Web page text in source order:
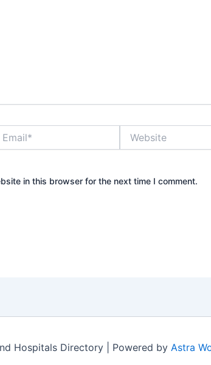
in this browser for the next time I comment.
Hospitals Directory | Powered by Astra